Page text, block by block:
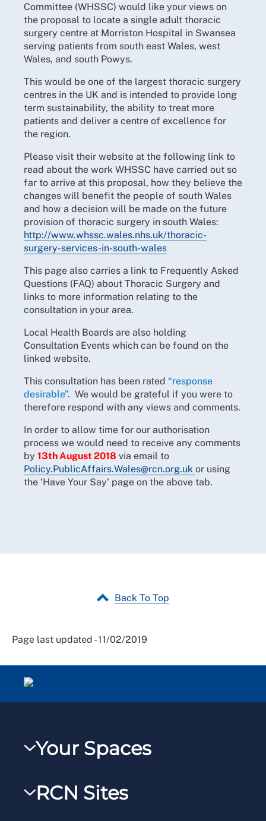
Committee (WHSSC) would like your views on
the proposal to locate a single adult thoracic
surgery centre at Morriston Hospital in Swansea
serving patients from south east Wales, west
Wales, and south Powys.
This would be one of the largest thoracic surgery
centres in the UK and is intended to provide long
term sustainability, the ability to treat more
patients and deliver a centre of excellence for
the region.
Please visit their website at the following link to
read about the work WHSSC have carried out so
far to arrive at this proposal, how they believe the
changes will benefit the people of south Wales
and how a decision will be made on the future
provision of thoracic surgery in south Wales:
http://www.whssc.wales.nhs.uk/thoracic-
surgery-services-in-south-wales
This page also carries a link to Frequently Asked
Questions (FAQ) about Thoracic Surgery and
links to more information relating to the
consultation in your area.
Local Health Boards are also holding
Consultation Events which can be found on the
linked website.
This consultation has been rated “response
desirable”. We would be grateful if you were to
therefore respond with any views and comments.
In order to allow time for our authorisation
process we would need to receive any comments
by 13th August 2018 via email to
Policy.PublicAffairs.Wales@rcn.org.uk or using
the ‘Have Your Say’ page on the above tab.
Back To Top
Page last updated - 11/02/2019
Your Spaces
RCNXtra
RCN Sites